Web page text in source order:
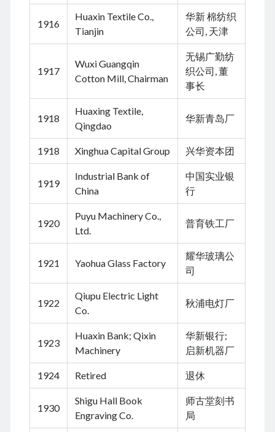
November 2022
July 2022
May 2022
December 2021
October 2021
September 2021
June 2021
May 2021
February 2021
November 2020
October 2020
September 2020
July 2020
1916
Huaxin Textile Co.,
Tianjin
华新 棉纺织
公司, 天津
1917
Wuxi Guangqin
Cotton Mill, Chairman
无锡广勤纺
织公司, 董
事长
1918
Huaxing Textile,
Qingdao
华新青岛厂
1918 Xinghua Capital Group 兴华资本团
1919
Industrial Bank of
China
中国实业银
行
1920
Puyu Machinery Co.,
Ltd.
普育铁工厂
1921 Yaohua Glass Factory
耀华玻璃公
司
1922
Qiupu Electric Light
Co.
秋浦电灯厂
1923
Huaxin Bank; Qixin
Machinery
华新银行;
启新机器厂
1924 Retired 退休
1930
Shigu Hall Book
Engraving Co.
师古堂刻书
局